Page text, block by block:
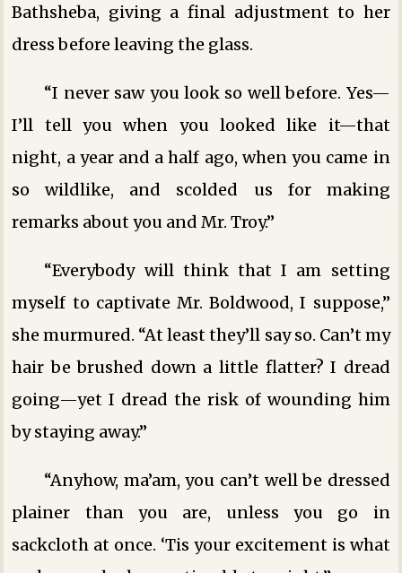
Bathsheba, giving a final adjustment to her
dress before leaving the glass.
“I never saw you look so well before. Yes—
I’ll tell you when you looked like it—that
night, a year and a half ago, when you came in
so wildlike, and scolded us for making
remarks about you and Mr. Troy.”
“Everybody will think that I am setting
myself to captivate Mr. Boldwood, I suppose,”
she murmured. “At least they’ll say so. Can’t my
hair be brushed down a little flatter? I dread
going—yet I dread the risk of wounding him
by staying away.”
“Anyhow, ma’am, you can’t well be dressed
plainer than you are, unless you go in
sackcloth at once. ‘Tis your excitement is what